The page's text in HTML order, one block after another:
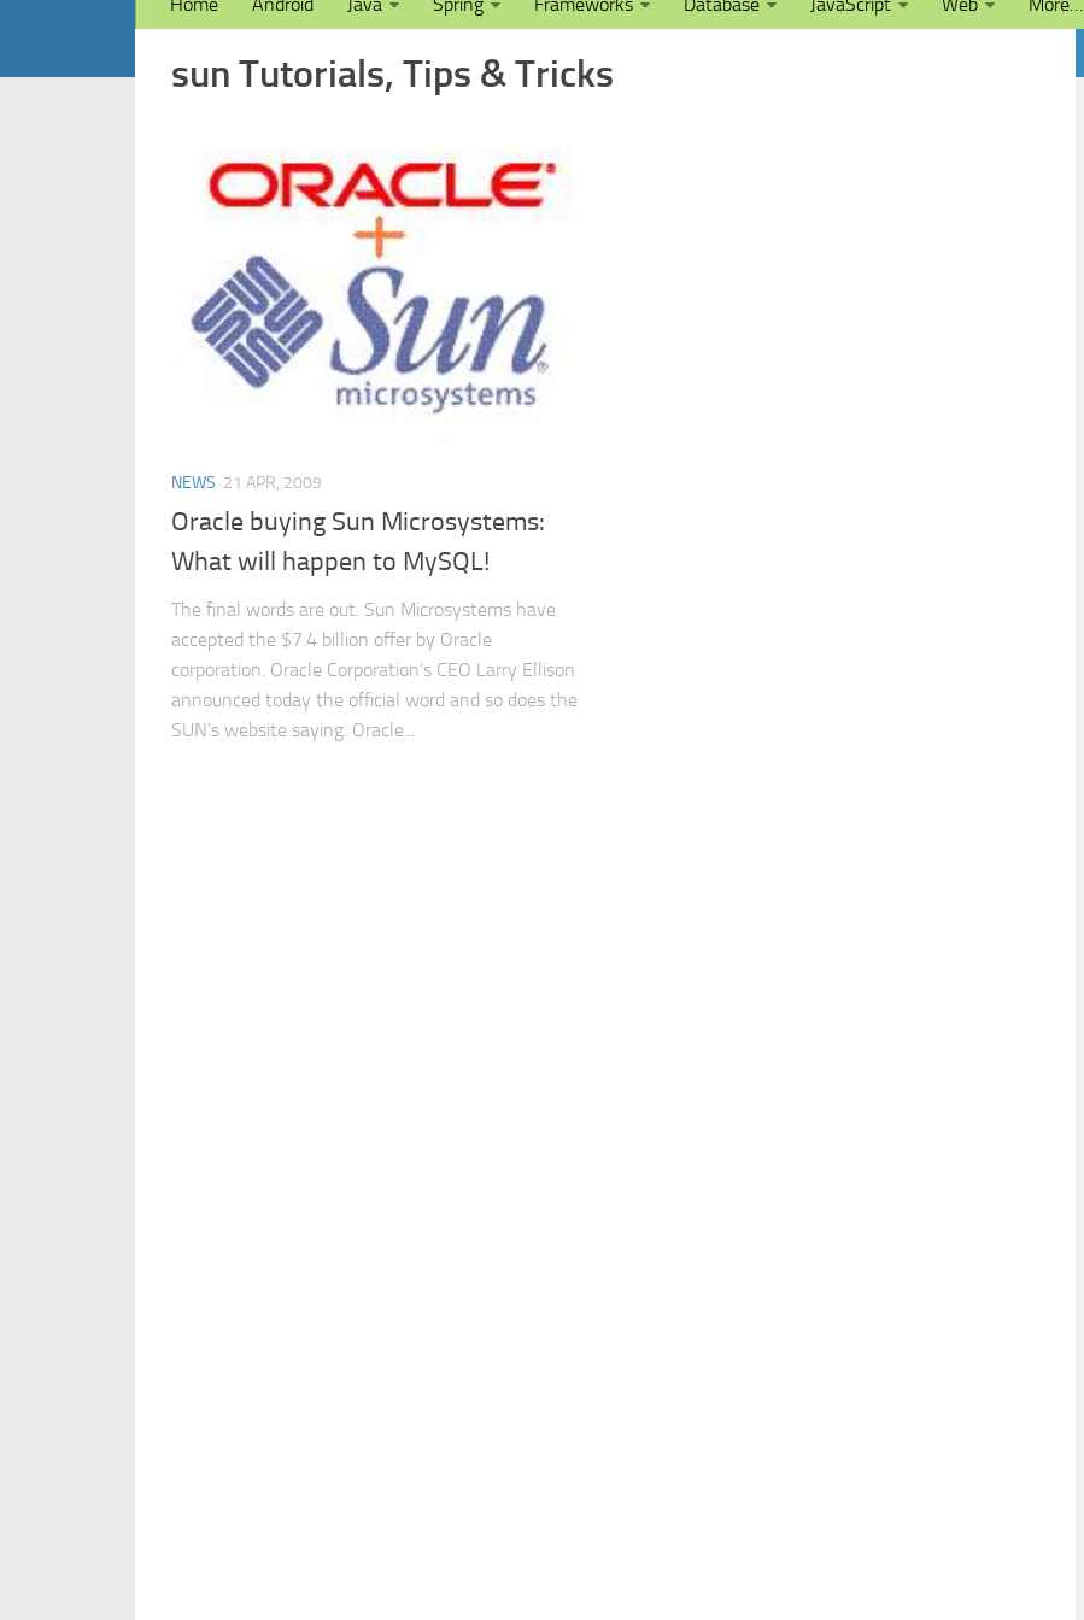
sun Tutorials, Tips & Tricks
NEWS 21 APR, 2009
Oracle buying Sun Microsystems:
What will happen to MySQL!
The final words are out. Sun Microsystems have
accepted the $7.4 billion offer by Oracle
corporation. Oracle Corporation’s CEO Larry Ellison
announced today the official word and so does the
SUN’s website saying. Oracle...